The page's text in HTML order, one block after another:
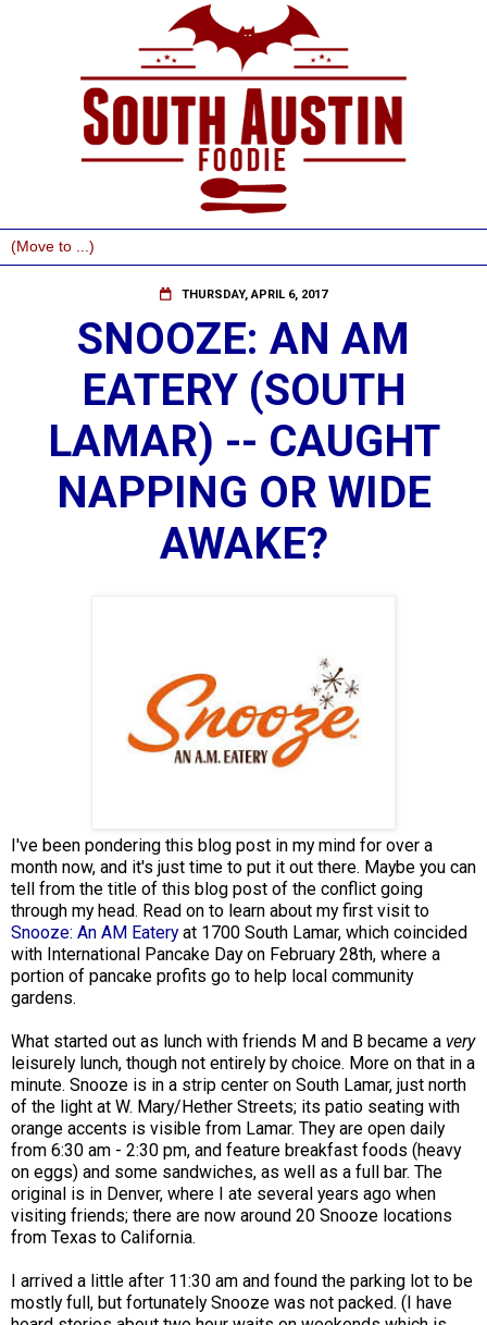
THURSDAY, APRIL 6, 2017
SNOOZE: AN AM
EATERY (SOUTH
LAMAR) -- CAUGHT
NAPPING OR WIDE
AWAKE?
I've been pondering this blog post in my mind for over a
month now, and it's just time to put it out there. Maybe you can
tell from the title of this blog post of the conflict going
through my head. Read on to learn about my first visit to
Snooze: An AM Eateryat 1700 South Lamar, which coincided
with International Pancake Day on February 28th, where a
portion of pancake profits go to help local community
gardens.
What started out as lunch with friends M and B became a very
leisurely lunch, though not entirely by choice. More on that in a
minute. Snooze is in a strip center on South Lamar, just north
of the light at W. Mary/Hether Streets; its patio seating with
orange accents is visible from Lamar. They are open daily
from 6:30 am - 2:30 pm, and feature breakfast foods (heavy
on eggs) and some sandwiches, as well as a full bar. The
original is in Denver, where I ate several years ago when
visiting friends; there are now around 20 Snooze locations
from Texas to California.
I arrived a little after 11:30 am and found the parking lot to be
mostly full, but fortunately Snooze was not packed. (I have